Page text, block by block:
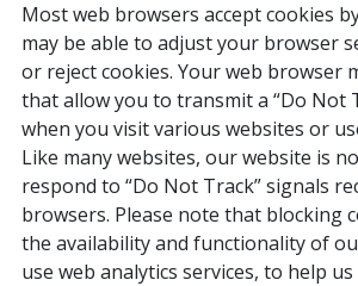
Most web browsers accept cookies
may be able to adjust your browser
or reject cookies. Your web browser
that allow you to transmit a “Do Not
when you visit various websites or
Like many websites, our website is
respond to “Do Not Track” signals
browsers. Please note that blocking
the availability and functionality of
use web analytics services, to help